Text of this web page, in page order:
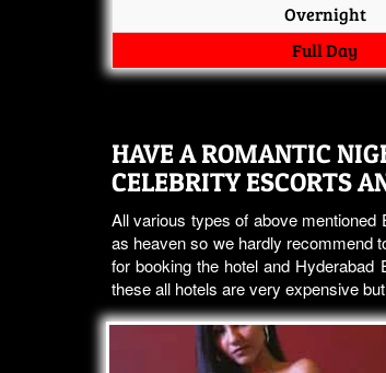
Overnight
Full Day
HAVE A ROMANTIC
CELEBRITY ESCORTS
All various types of above
as heaven so we hardly recommend
for booking the hotel and
these all hotels are very expensive